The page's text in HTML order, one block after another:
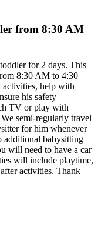
from 8:30 AM
for 2 days. This
8:30 AM to 4:30
help with
his safety
TV or play with
semi-regularly travel
for him whenever
additional babysitting
will need to have a car
will include playtime,
activities. Thank